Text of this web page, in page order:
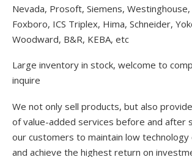
Nevada, Prosoft, Siemens,
Foxboro, ICS Triplex, Hima, Schneider,
Woodward, B&R, KEBA, etc
Large inventory in stock, welcome to
inquire
We not only sell products, but also
of value-added services before and after
our customers to maintain low
and achieve the highest return on